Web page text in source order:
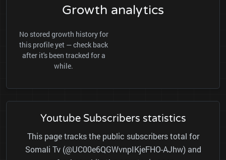
Growth analytics
No stored growth history for
this profile yet — check back
after it's been tracked for a
while.
Youtube Subscribers statistics
This page tracks the public subscribers total for
Somali Tv (@UC00e6QGWvnpIKjeFHO-AJhw) and